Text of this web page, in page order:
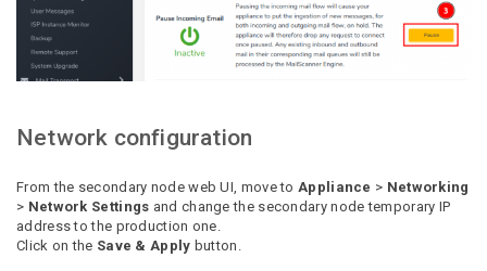
Network configuration
From the secondary node web UI, move to Appliance > Networking
> Network Settings and change the secondary node temporary IP
address to the production one.
Click on the Save & Apply button.